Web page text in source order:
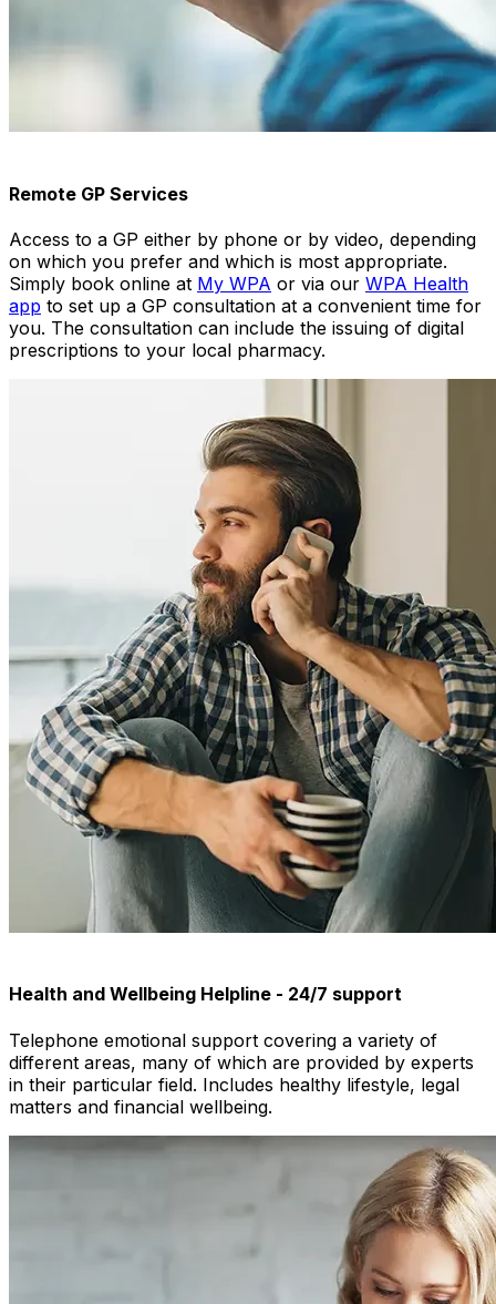
Remote GP Services
Access to a GP either by phone or by video, depending
on which you prefer and which is most appropriate.
Simply book online at My WPA or via our WPA Health
app to set up a GP consultation at a convenient time for
you. The consultation can include the issuing of digital
prescriptions to your local pharmacy.
Health and Wellbeing Helpline - 24/7 support
Telephone emotional support covering a variety of
different areas, many of which are provided by experts
in their particular field. Includes healthy lifestyle, legal
matters and financial wellbeing.